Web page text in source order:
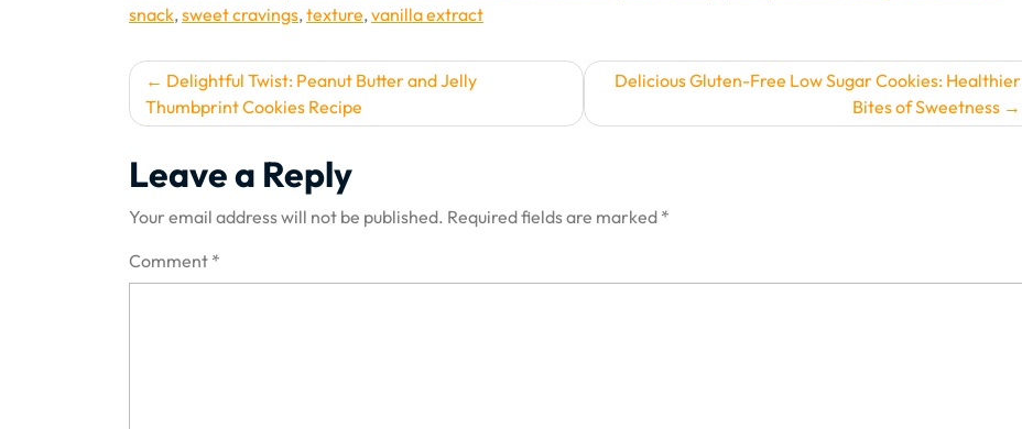
snack,sweet cravings,texture,vanilla extract
Post
navigation
Delightful Twist: Peanut Butter and Jelly
Thumbprint Cookies Recipe
Delicious Gluten-Free Low Sugar Cookies: Healthier
Bites of Sweetness
Leave a Reply
Your email address will not be published. Required fields are marked *
Comment *